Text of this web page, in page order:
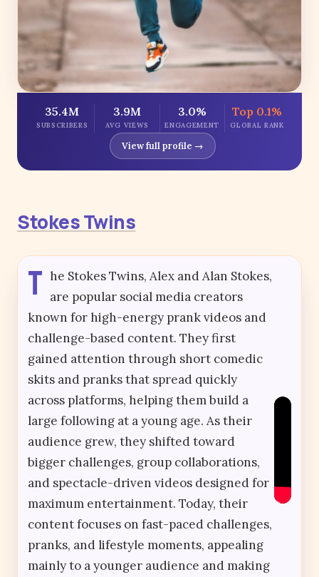
35.4M
SUBSCRIBERS
3.9M
AVG VIEWS
3.0%
ENGAGEMENT
Top 0.1%
GLOBAL RANK
View full profile →
Stokes Twins
T he Stokes Twins, Alex and Alan Stokes,
are popular social media creators
known for high-energy prank videos and
challenge-based content. They first
gained attention through short comedic
skits and pranks that spread quickly
across platforms, helping them build a
large following at a young age. As their
audience grew, they shifted toward
bigger challenges, group collaborations,
and spectacle-driven videos designed for
maximum entertainment. Today, their
content focuses on fast-paced challenges,
pranks, and lifestyle moments, appealing
mainly to a younger audience and making